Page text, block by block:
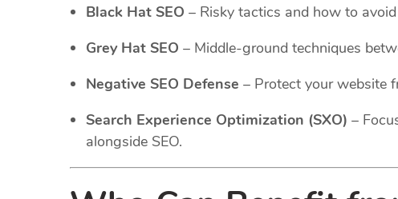
Black Hat SEO – Risky tactics and how to avoid
Grey Hat SEO – Middle-ground techniques
Negative SEO Defense – Protect your website
Search Experience Optimization (SXO) –
alongside SEO.